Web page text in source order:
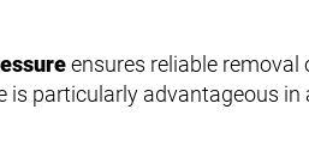
ensures reliable removal
is particularly advantageous